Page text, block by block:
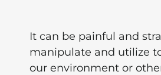
It can be painful and
manipulate and utilize
our environment or